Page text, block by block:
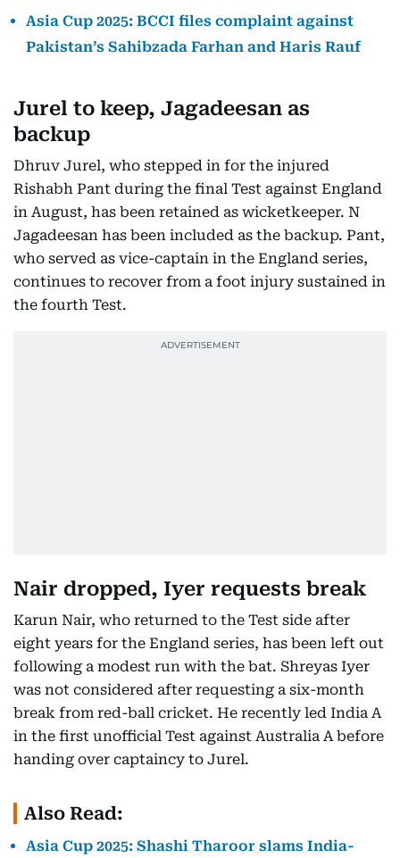
Asia Cup 2025: BCCI files complaint against
Pakistan’s Sahibzada Farhan and Haris Rauf
Jurel to keep, Jagadeesan as
backup
Dhruv Jurel, who stepped in for the injured
Rishabh Pant during the final Test against England
in August, has been retained as wicketkeeper. N
Jagadeesan has been included as the backup. Pant,
who served as vice-captain in the England series,
continues to recover from a foot injury sustained in
the fourth Test.
Nair dropped, Iyer requests break
Karun Nair, who returned to the Test side after
eight years for the England series, has been left out
following a modest run with the bat. Shreyas Iyer
was not considered after requesting a six-month
break from red-ball cricket. He recently led India A
in the first unofficial Test against Australia A before
handing over captaincy to Jurel.
Also Read:
Asia Cup 2025: Shashi Tharoor slams India-